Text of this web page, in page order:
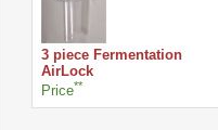
3 piece Fermentation
AirLock
Price**